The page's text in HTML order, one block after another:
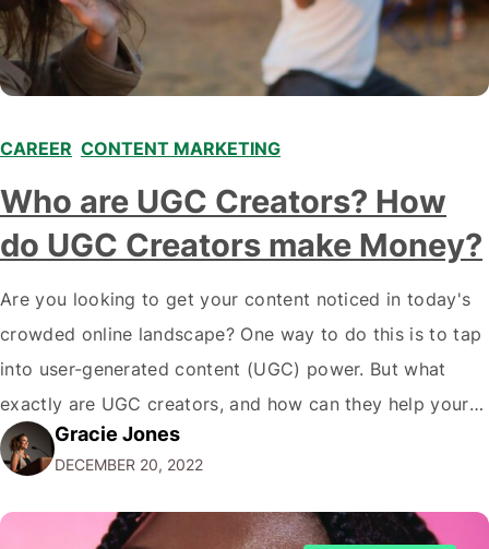
CAREER CONTENT MARKETING
Who are UGC Creators? How
do UGC Creators make Money?
Are you looking to get your content noticed in today's
crowded online landscape? One way to do this is to tap
into user-generated content (UGC) power. But what
exactly are UGC creators, and how can they help your
business? In this blog post, we'll dive deeper into the
world of UGC creators and explore how…
Gracie Jones
DECEMBER 20, 2022